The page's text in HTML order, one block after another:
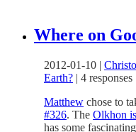
Where on
2012-01-10 |
Earth? | 4 responses
Matthew chose to
#326. The Olkhon
has some